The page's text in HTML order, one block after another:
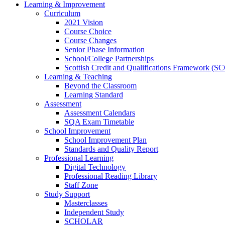
Learning & Improvement
Curriculum
2021 Vision
Course Choice
Course Changes
Senior Phase Information
School/College Partnerships
Scottish Credit and Qualifications Framework
Learning & Teaching
Beyond the Classroom
Learning Standard
Assessment
Assessment Calendars
SQA Exam Timetable
School Improvement
School Improvement Plan
Standards and Quality Report
Professional Learning
Digital Technology
Professional Reading Library
Staff Zone
Study Support
Masterclasses
Independent Study
SCHOLAR